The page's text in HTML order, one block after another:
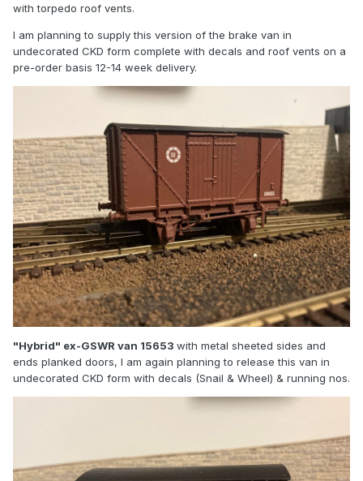
with torpedo roof vents.
I am planning to supply this version of the brake van in
undecorated CKD form complete with decals and roof vents on a
pre-order basis 12-14 week delivery.
"Hybrid" ex-GSWR van 15653 with metal sheeted sides and
ends planked doors, I am again planning to release this van in
undecorated CKD form with decals (Snail & Wheel) & running nos.